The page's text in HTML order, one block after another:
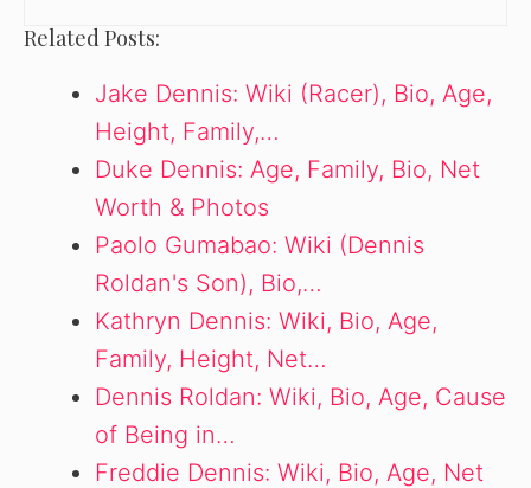
Related Posts:
Jake Dennis: Wiki (Racer), Bio, Age,
Height, Family,…
Duke Dennis: Age, Family, Bio, Net
Worth & Photos
Paolo Gumabao: Wiki (Dennis
Roldan's Son), Bio,…
Kathryn Dennis: Wiki, Bio, Age,
Family, Height, Net…
Dennis Roldan: Wiki, Bio, Age, Cause
of Being in…
Freddie Dennis: Wiki, Bio, Age, Net